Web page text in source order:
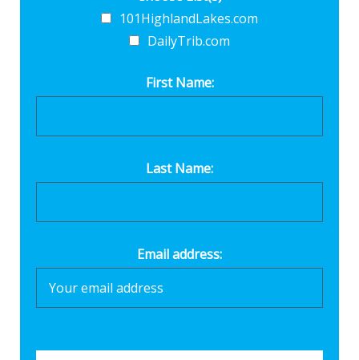
101HighlandLakes.com
DailyTrib.com
First Name:
Last Name:
Email address: